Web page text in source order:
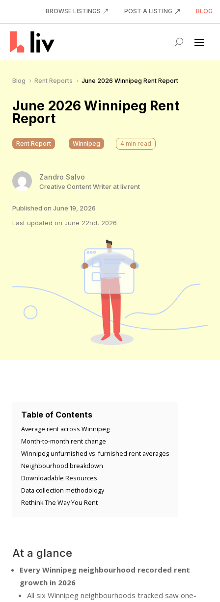
BROWSE LISTINGS POST A LISTING BLOG
Blog 5 Rent Reports 5 June 2026 Winnipeg Rent Report
June 2026 Winnipeg Rent
Report
Rent Report Winnipeg 4 min read
Zandro Salvo
Creative Content Writer at liv.rent
Published on June 19, 2026
Last updated on June 22nd, 2026
Table of Contents
Average rent across Winnipeg
Month-to-month rent change
Winnipeg unfurnished vs. furnished rent averages
Neighbourhood breakdown
Downloadable Resources
Data collection methodology
Rethink The Way You Rent
At a glance
Every Winnipeg neighbourhood recorded rent
growth in 2026
All six Winnipeg neighbourhoods tracked saw one-